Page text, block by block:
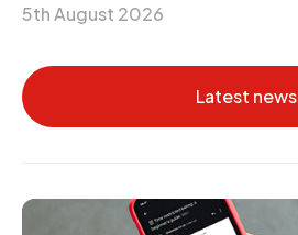
5th August 2026
Latest news